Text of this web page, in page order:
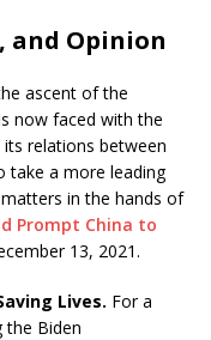
and Opinion
ascent of the
now faced with the
relations between
take a more leading
in the hands of
Prompt China to
13, 2021.
Lives. For a
the Biden